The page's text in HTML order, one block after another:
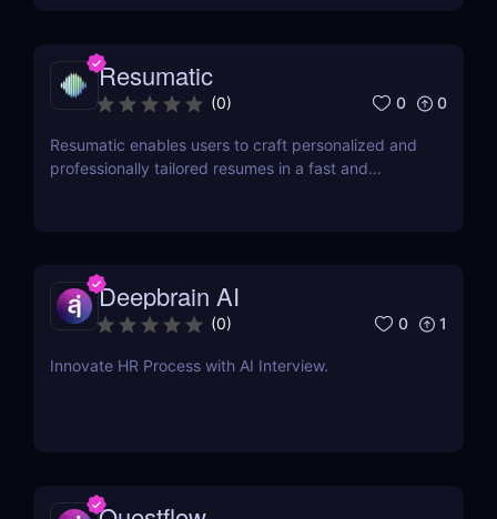
Resumatic
(0) 0 0
Resumatic enables users to craft personalized and
professionally tailored resumes in a fast and
Deepbrain AI
(0) 0 1
Innovate HR Process with AI Interview.